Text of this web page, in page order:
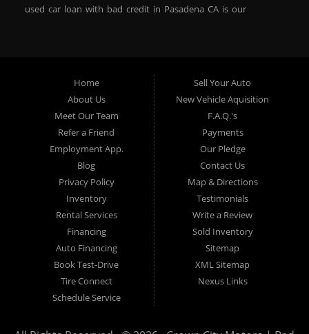
used car loan with bad credit in Pasadena CA is our
residents, which means that we can get you approved even
with a subprime credit score. We can get you approved for
car financing in Pasadena NO PROBLEM! No Credit is
needed to get auto loan approval in Pasadena CA from
Crown City Motors. We offer used car loans to Pasadena
residents with past situations of: bankruptcy, repossessions,
unpaid medical bills, credit card charge offs, late payments,
no credit, bad credit or even for first time used car buyers.
We always stock our dealership with a wide variety of used
BHPH cars, used BHPH trucks, used BHPH vans, used
BHPH SUVs, used BHPH sedans and used BHPH family
crossovers to make sure that you can find exactly what
you are looking for at Crown City Motors in Pasadena CA.
Most local Buy Here Pay Here dealers in Pasadena carry
late model high mileage inventory that can break down on
Home
About Us
Meet Our Team
Refer a Friend
Employment App.
Blog
Privacy Policy
Inventory
Rental Services
Financing
Auto Financing
Book Test-Drive
Tire Connect
Schedule Service
Sell Your Auto
New Vehicle Aquisition
F.A.Q.'s
Payments
Our Pledge
Contact Us
Map & Directions
Testimonials
Write a Review
Sold Inventory
Sitemap
XML Sitemap
Nexus Links